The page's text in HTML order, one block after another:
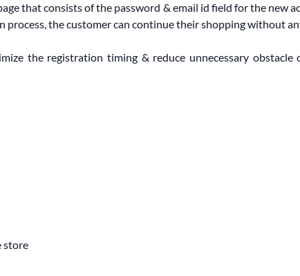
that consists of the password & email id field for the new
the customer can continue their shopping without
the registration timing & reduce unnecessary
store